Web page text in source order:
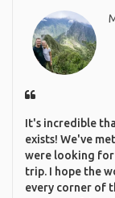
It's incredible
exists! We've
were looking
trip. I hope the
every corner of